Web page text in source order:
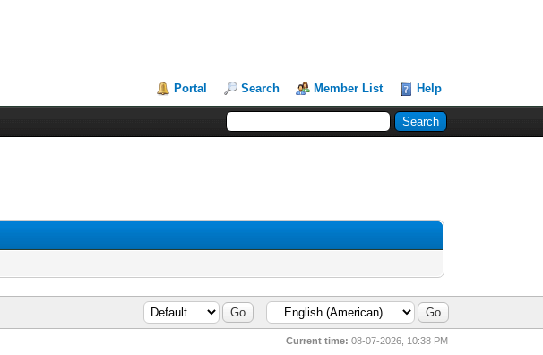
Portal Search Member List Help
Current time: 08-07-2026, 10:38 PM